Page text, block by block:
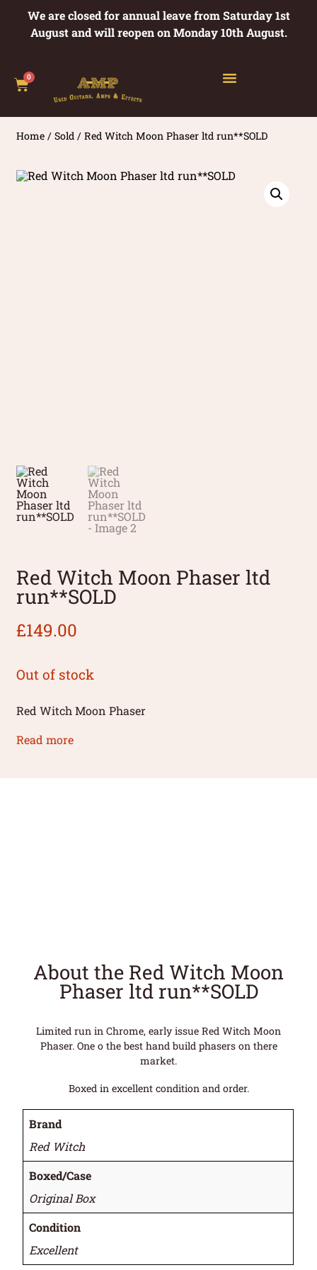
We are closed for annual leave from Saturday 1st
August and will reopen on Monday 10th August.
0
Home /Sold / Red Witch Moon Phaser ltd run**SOLD
Red Witch Moon Phaser ltd
run**SOLD
£149.00
Out of stock
Red Witch Moon Phaser
Read more
About the Red Witch Moon
Phaser ltd run**SOLD
Limited run in Chrome, early issue Red Witch Moon
Phaser. One o the best hand build phasers on there
market.
Boxed in excellent condition and order.
Brand
Red Witch
Boxed/Case
Original Box
Condition
Excellent